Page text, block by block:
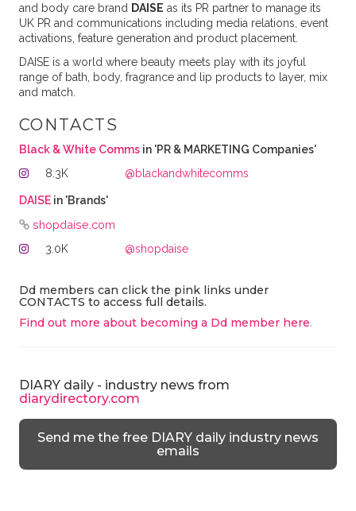
and body care brand DAISE as its PR partner to manage its
UK PR and communications including media relations, event
activations, feature generation and product placement.
DAISE is a world where beauty meets play with its joyful
range of bath, body, fragrance and lip products to layer, mix
and match.
CONTACTS
Black & White Comms in 'PR & MARKETING Companies'
8.3K
@blackandwhitecomms
DAISE in 'Brands'
shopdaise.com
3.0K @shopdaise
Dd members can click the pink links under
CONTACTS to access full details.
Find out more about becoming a Dd member here.
DIARY daily - industry news from
diarydirectory.com
Send me the free DIARY daily industry news
emails